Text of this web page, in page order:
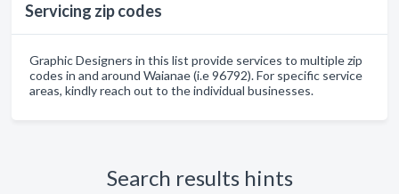
Servicing zip codes
Graphic Designers in this list provide services to multiple zip
codes in and around Waianae (i.e 96792). For specific service
areas, kindly reach out to the individual businesses.
Search results hints